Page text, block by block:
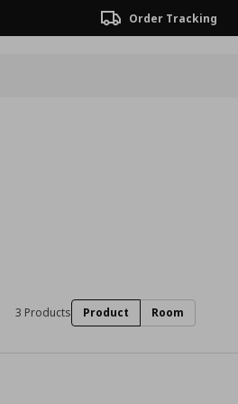
Order Tracking
3 Products Product Room